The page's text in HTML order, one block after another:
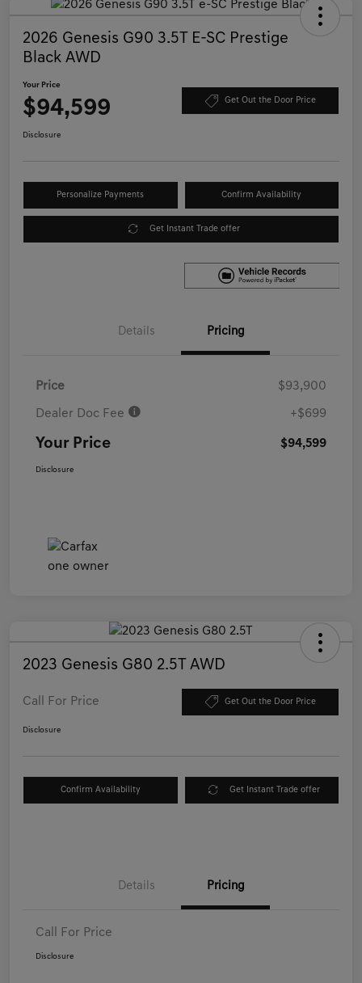
2026 Genesis G90 3.5T E-SC Prestige
Black AWD
Your Price
$94,599 Get Out the Door Price
Disclosure
Personalize Payments Confirm Availability
Get Instant Trade offer
Details Pricing
Price $93,900
Dealer Doc Fee +$699
Your Price $94,599
Disclosure
2023 Genesis G80 2.5T AWD
Call For Price Get Out the Door Price
Disclosure
Confirm Availability Get Instant Trade offer
Details Pricing
Call For Price
Disclosure